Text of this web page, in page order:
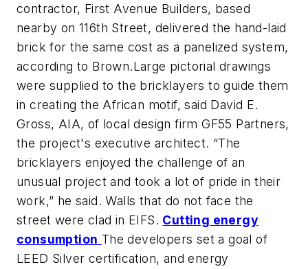
contractor, First Avenue Builders, based
nearby on 116th Street, delivered the hand-laid
brick for the same cost as a panelized system,
according to Brown.Large pictorial drawings
were supplied to the bricklayers to guide them
in creating the African motif, said David E.
Gross, AIA, of local design firm GF55 Partners,
the project's executive architect. “The
bricklayers enjoyed the challenge of an
unusual project and took a lot of pride in their
work,” he said. Walls that do not face the
street were clad in EIFS. Cutting energy
consumption The developers set a goal of
LEED Silver certification, and energy